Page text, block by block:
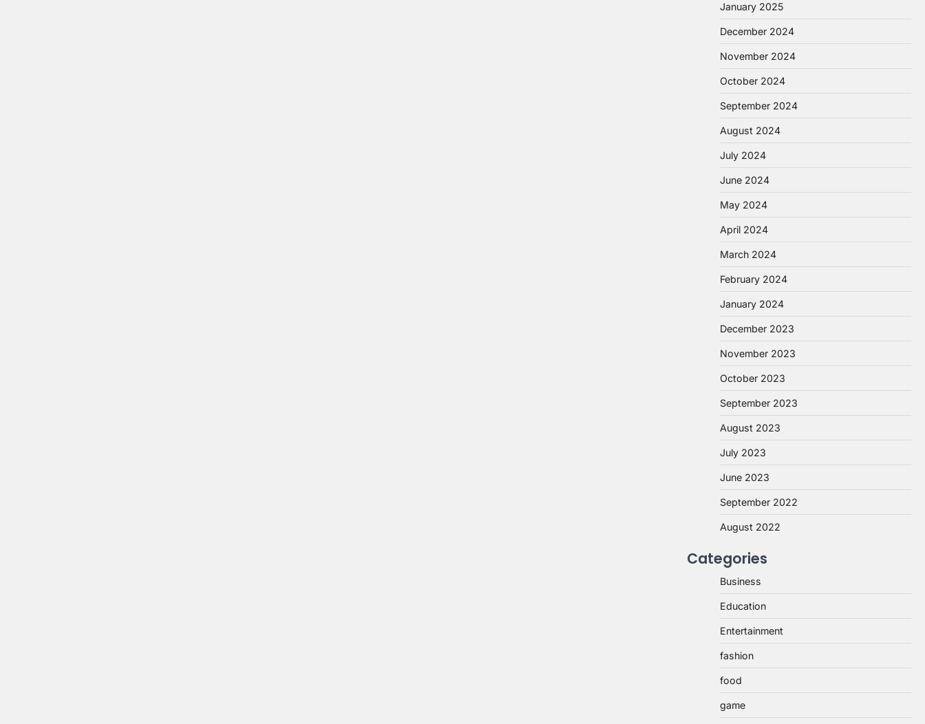
January 2025
December 2024
November 2024
October 2024
September 2024
August 2024
July 2024
June 2024
May 2024
April 2024
March 2024
February 2024
January 2024
December 2023
November 2023
October 2023
September 2023
August 2023
July 2023
June 2023
September 2022
August 2022
Categories
Business
Education
Entertainment
fashion
food
game